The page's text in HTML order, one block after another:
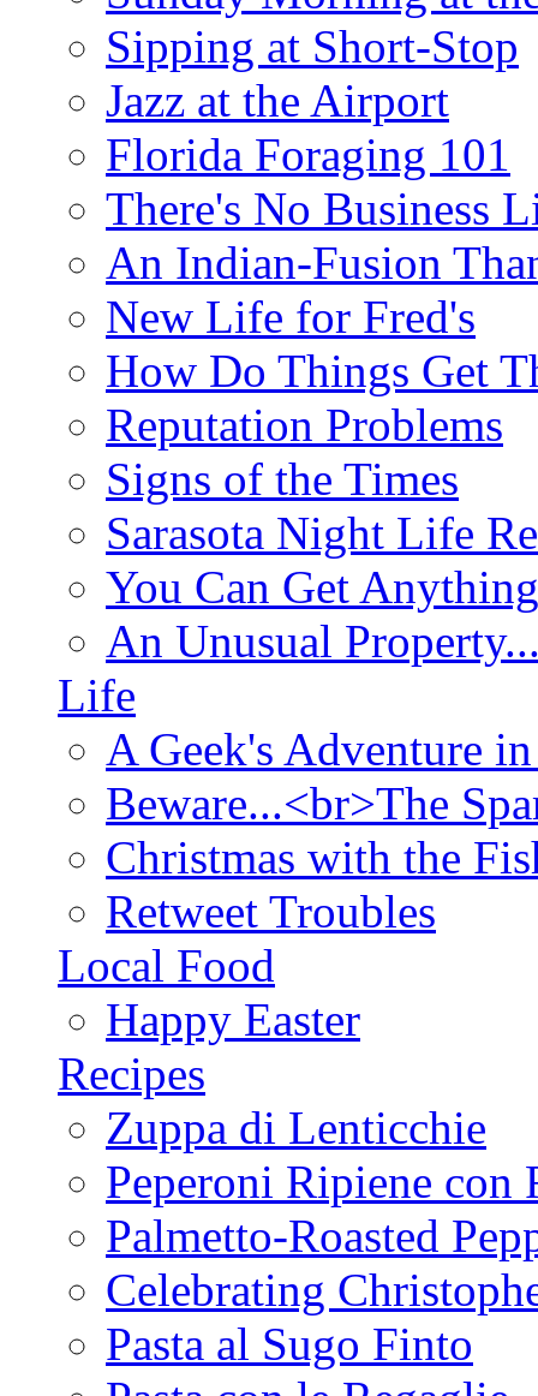
Sipping at Short-Stop
Jazz at the Airport
Florida Foraging 101
There's No Business
An Indian-Fusion
New Life for Fred's
How Do Things Get
Reputation Problems
Signs of the Times
Sarasota Night Life
You Can Get
An Unusual
Life
A Geek's Adventure
Beware...<br>The
Christmas with the
Retweet Troubles
Local Food
Happy Easter
Recipes
Zuppa di Lenticchie
Peperoni Ripiene con
Palmetto-Roasted
Celebrating
Pasta al Sugo Finto